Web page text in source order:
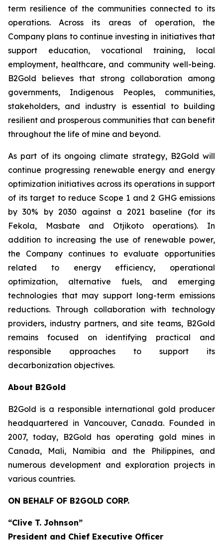
term resilience of the communities connected to its
operations. Across its areas of operation, the
Company plans to continue investing in initiatives that
support education, vocational training, local
employment, healthcare, and community well-being.
B2Gold believes that strong collaboration among
governments, Indigenous Peoples, communities,
stakeholders, and industry is essential to building
resilient and prosperous communities that can benefit
throughout the life of mine and beyond.
As part of its ongoing climate strategy, B2Gold will
continue progressing renewable energy and energy
optimization initiatives across its operations in support
of its target to reduce Scope 1 and 2 GHG emissions
by 30% by 2030 against a 2021 baseline (for its
Fekola, Masbate and Otjikoto operations). In
addition to increasing the use of renewable power,
the Company continues to evaluate opportunities
related to energy efficiency, operational
optimization, alternative fuels, and emerging
technologies that may support long-term emissions
reductions. Through collaboration with technology
providers, industry partners, and site teams, B2Gold
remains focused on identifying practical and
responsible approaches to support its
decarbonization objectives.
About B2Gold
B2Gold is a responsible international gold producer
headquartered in Vancouver, Canada. Founded in
2007, today, B2Gold has operating gold mines in
Canada, Mali, Namibia and the Philippines, and
numerous development and exploration projects in
various countries.
ON BEHALF OF B2GOLD CORP.
“Clive T. Johnson”
President and Chief Executive Officer